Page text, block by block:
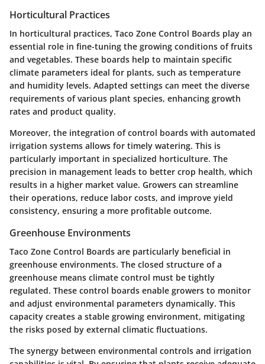
Horticultural Practices
In horticultural practices, Taco Zone Control Boards play an
essential role in fine-tuning the growing conditions of fruits
and vegetables. These boards help to maintain specific
climate parameters ideal for plants, such as temperature
and humidity levels. Adapted settings can meet the diverse
requirements of various plant species, enhancing growth
rates and product quality.
Moreover, the integration of control boards with automated
irrigation systems allows for timely watering. This is
particularly important in specialized horticulture. The
precision in management leads to better crop health, which
results in a higher market value. Growers can streamline
their operations, reduce labor costs, and improve yield
consistency, ensuring a more profitable outcome.
Greenhouse Environments
Taco Zone Control Boards are particularly beneficial in
greenhouse environments. The closed structure of a
greenhouse means climate control must be tightly
regulated. These control boards enable growers to monitor
and adjust environmental parameters dynamically. This
capacity creates a stable growing environment, mitigating
the risks posed by external climatic fluctuations.
The synergy between environmental controls and irrigation